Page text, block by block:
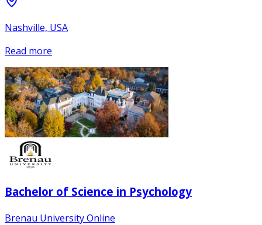
Nashville, USA
Read more
Bachelor of Science in Psychology
Brenau University Online